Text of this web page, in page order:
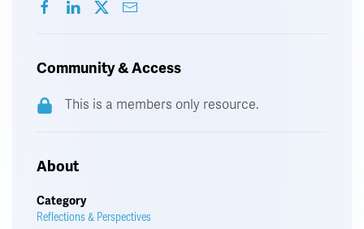
Community & Access
This is a members only resource.
About
Category
Reflections & Perspectives